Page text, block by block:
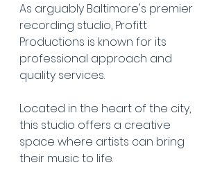
As arguably Baltimore's premier
recording studio, Profitt
Productions is known for its
professional approach and
quality services.
Located in the heart of the city,
this studio offers a creative
space where artists can bring
their music to life.